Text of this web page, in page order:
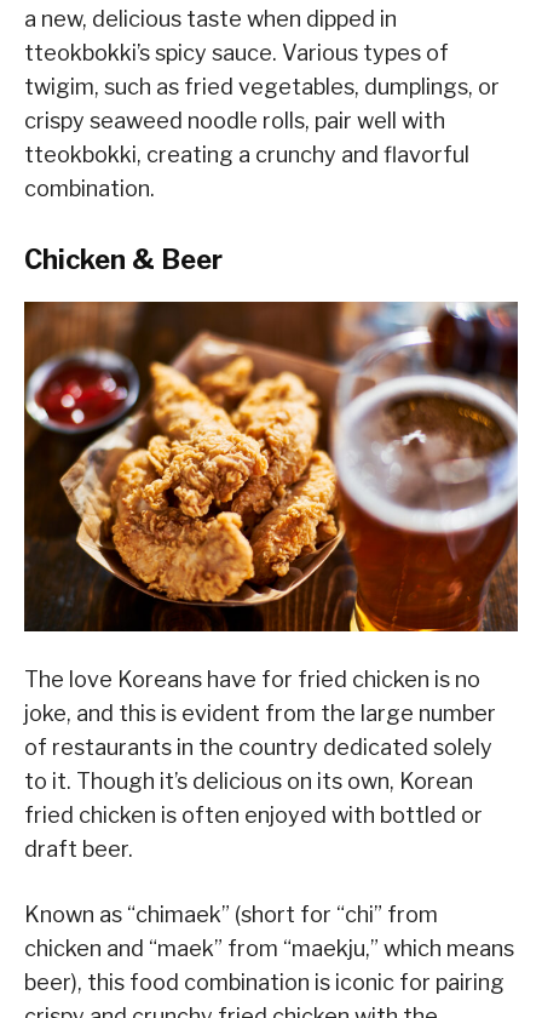
a new, delicious taste when dipped in
tteokbokki’s spicy sauce. Various types of
twigim, such as fried vegetables, dumplings, or
crispy seaweed noodle rolls, pair well with
tteokbokki, creating a crunchy and flavorful
combination.
Chicken & Beer
The love Koreans have for fried chicken is no
joke, and this is evident from the large number
of restaurants in the country dedicated solely
to it. Though it’s delicious on its own, Korean
fried chicken is often enjoyed with bottled or
draft beer.
Known as “chimaek” (short for “chi” from
chicken and “maek” from “maekju,” which means
beer), this food combination is iconic for pairing